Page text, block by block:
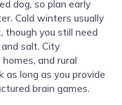
dog, so plan early
Cold winters usually
though you still need
salt. City
and rural
as long as you provide
brain games.